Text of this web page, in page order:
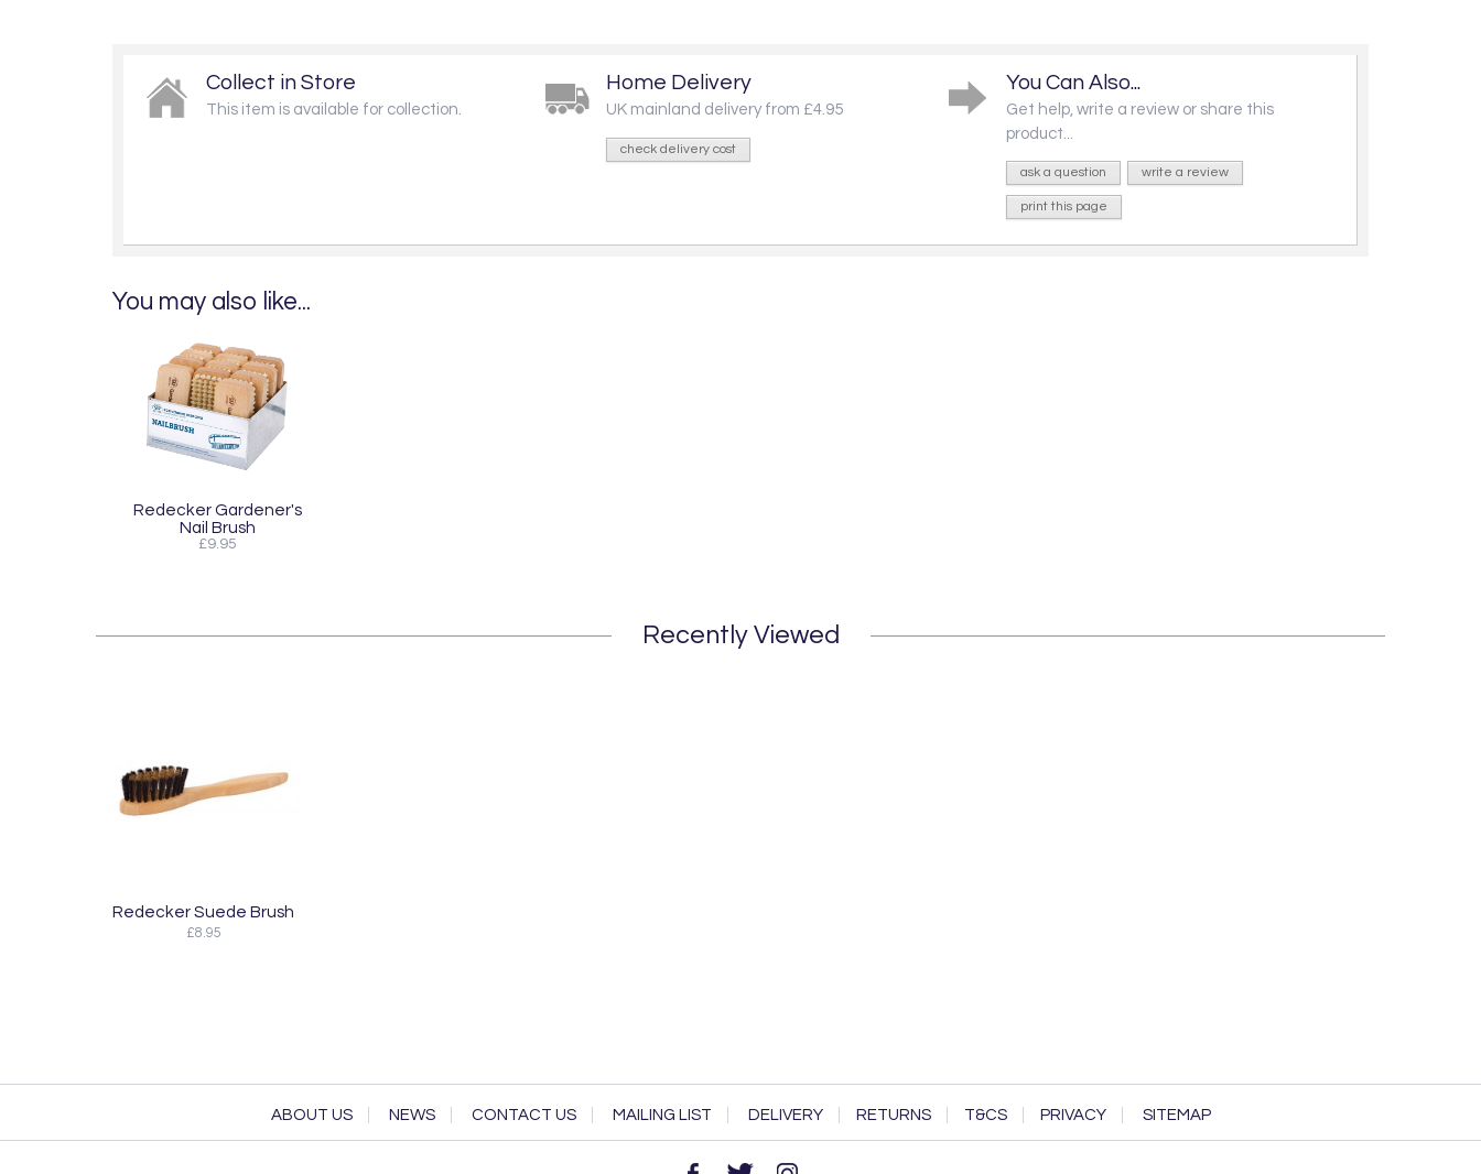
Collect in Store
This item is available for collection.
Home Delivery
UK mainland delivery from £4.95
check delivery cost
You Can Also...
Get help, write a review or share this
product...
ask a question write a review
print this page
You may also like...
Redecker Gardener's
Nail Brush
£9.95
Recently Viewed
Redecker Suede Brush
£8.95
ABOUT US NEWS CONTACT US MAILING LIST DELIVERY RETURNS T&CS PRIVACY SITEMAP